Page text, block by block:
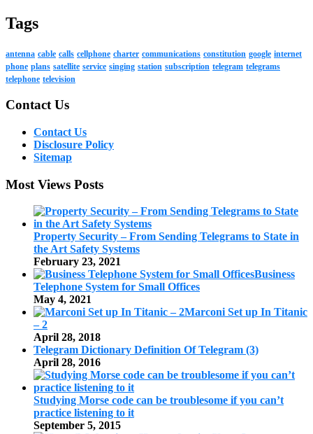
Tags
antenna cable calls cellphone charter communications constitution google internet
phone plans satellite service singing station subscription telegram telegrams
telephone television
Contact Us
Contact Us
Disclosure Policy
Sitemap
Most Views Posts
Property Security – From Sending Telegrams to State in
the Art Safety Systems
February 23, 2021
Business
Telephone System for Small Offices
May 4, 2021
Marconi Set up In Titanic
– 2
April 28, 2018
Telegram Dictionary Definition Of Telegram (3)
April 28, 2016
Studying Morse code can be troublesome if you can’t
practice listening to it
September 5, 2015